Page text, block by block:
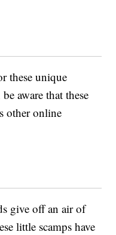
these unique
aware that these
other online
give off an air of
little scamps have